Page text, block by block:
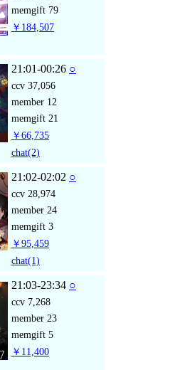
memgift 79
￥184,507
21:01-00:26 ○
ccv 37,056
member 12
memgift 21
￥66,735
chat(2)
21:02-02:02 ○
ccv 28,974
member 24
memgift 3
￥95,459
chat(1)
21:03-23:34 ○
ccv 7,268
member 23
memgift 5
￥11,400